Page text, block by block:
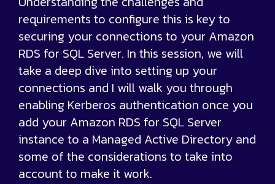
requirements to configure this is key to
securing your connections to your Amazon
RDS for SQL Server. In this session, we will
take a deep dive into setting up your
connections and I will walk you through
enabling Kerberos authentication once you
add your Amazon RDS for SQL Server
instance to a Managed Active Directory and
some of the considerations to take into
account to make it work.